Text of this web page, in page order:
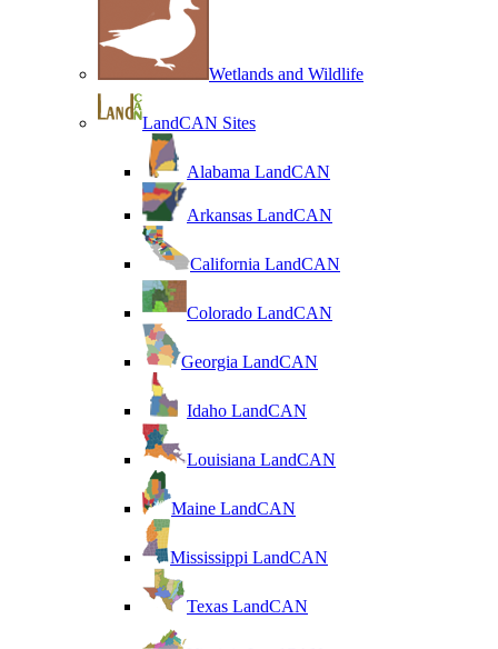
Wetlands and Wildlife
LandCAN Sites
Alabama LandCAN
Arkansas LandCAN
California LandCAN
Colorado LandCAN
Georgia LandCAN
Idaho LandCAN
Louisiana LandCAN
Maine LandCAN
Mississippi LandCAN
Texas LandCAN